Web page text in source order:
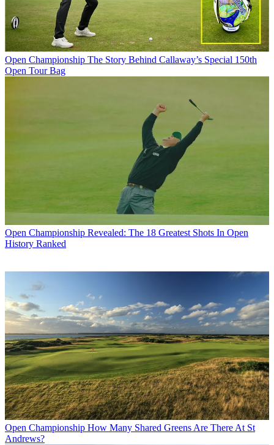
Open Championship The Story Behind Callaway’s Special 150th
Open Tour Bag
Open Championship Revealed: The 18 Greatest Shots In Open
History Ranked
Open Championship How Many Shared Greens Are There At St
Andrews?